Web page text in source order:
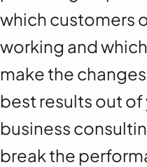
which customers
working and
make the
best results out of
business
break the